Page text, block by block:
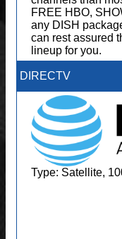
FREE HBO,
any DISH
can rest assured
lineup for you.
DIRECTV
Type: Satellite,